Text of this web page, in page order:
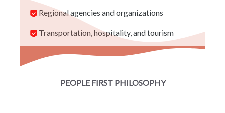
Regional agencies and organizations
Transportation, hospitality, and tourism
PEOPLE FIRST PHILOSOPHY